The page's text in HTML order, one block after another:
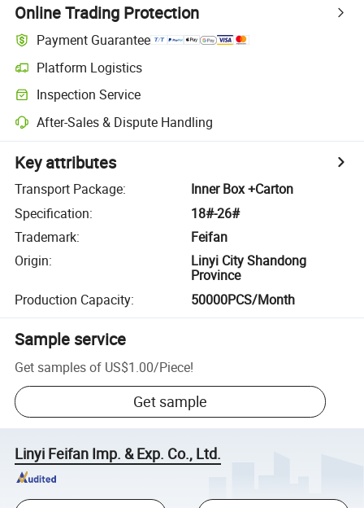
Online Trading Protection
Payment Guarantee
Platform Logistics
Inspection Service
After-Sales & Dispute Handling
Key attributes
Transport Package:
Inner Box +Carton
Specification:
18#-26#
Trademark:
Feifan
Origin:
Linyi City Shandong
Province
Production Capacity: 50000PCS/Month
Sample service
Get samples of US$1.00/Piece!
Get sample
Linyi Feifan Imp. & Exp. Co., Ltd.